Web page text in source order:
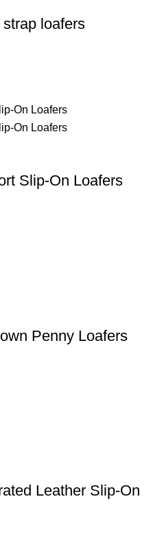
loafers
Slip-On Loafers
Penny Loafers
Leather Slip-On